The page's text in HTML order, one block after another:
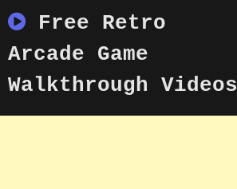
to
content
Free Retro
Arcade Game
Walkthrough Videos